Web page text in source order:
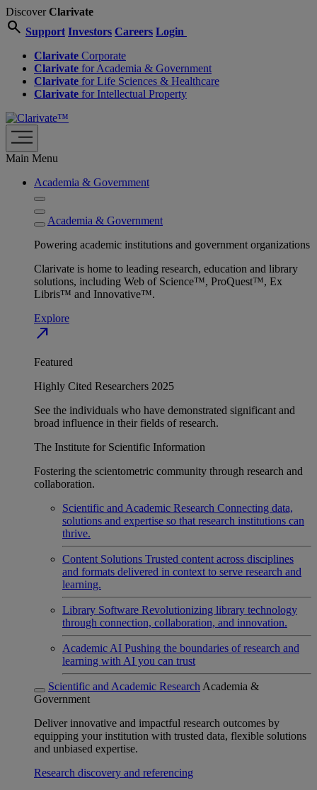
DiscoverClarivate
search Support Investors Careers Login
Clarivate Corporate
Clarivate for Academia & Government
Clarivate for Life Sciences & Healthcare
Clarivate for Intellectual Property
Main Menu
Academia & Government
Academia & Government
Powering academic institutions and government organizations
Clarivate is home to leading research, education and library
solutions, including Web of Science™, ProQuest™, Ex
Libris™ and Innovative™.
Explore
north_east
Featured
Highly Cited Researchers 2025
See the individuals who have demonstrated significant and
broad influence in their fields of research.
The Institute for Scientific Information
Fostering the scientometric community through research and
collaboration.
Scientific and Academic Research Connecting data,
solutions and expertise so that research institutions can
thrive.
Content Solutions Trusted content across disciplines
and formats delivered in context to serve research and
learning.
Library Software Revolutionizing library technology
through connection, collaboration, and innovation.
Academic AI Pushing the boundaries of research and
learning with AI you can trust
Scientific and Academic Research Academia &
Government
Deliver innovative and impactful research outcomes by
equipping your institution with trusted data, flexible solutions
and unbiased expertise.
Research discovery and referencing